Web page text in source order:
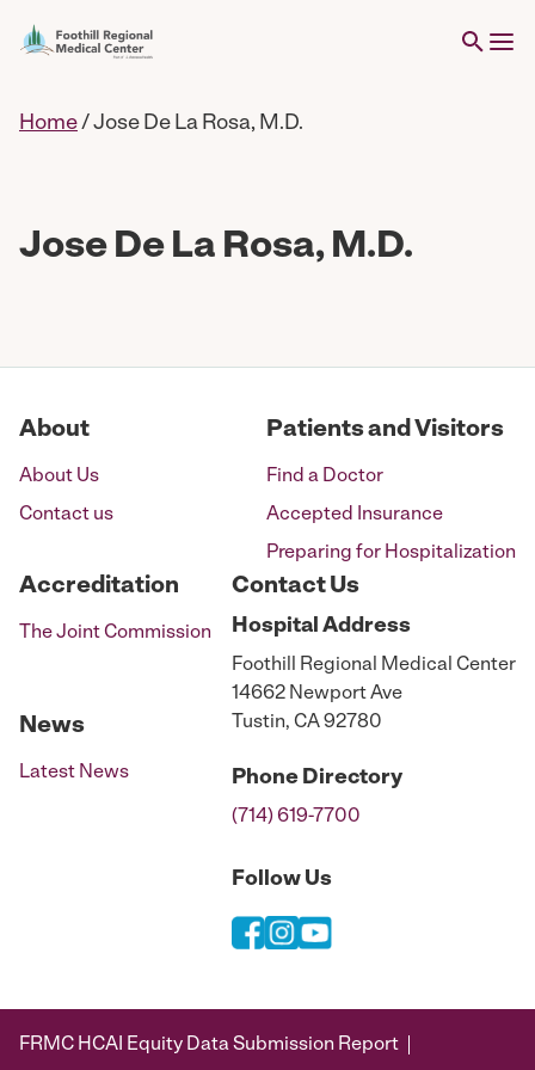
Home/Jose De La Rosa, M.D.
Jose De La Rosa, M.D.
About
About Us
Contact us
Patients and Visitors
Find a Doctor
Accepted Insurance
Preparing for Hospitalization
Accreditation
The Joint Commission
News
Latest News
Contact Us
Hospital Address
Foothill Regional Medical Center
14662 Newport Ave
Tustin, CA 92780
Phone Directory
(714) 619-7700
Follow Us
FRMC HCAI Equity Data Submission Report